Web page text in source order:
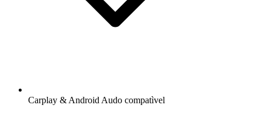
Carplay & Android Audo compatìvel